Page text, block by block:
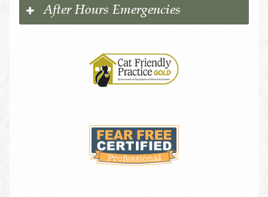
After Hours Emergencies
About
Cat
Friendly